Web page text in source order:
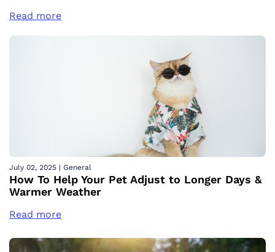
Read more
July 02, 2025 | General
How To Help Your Pet Adjust to Longer Days &
Warmer Weather
Read more